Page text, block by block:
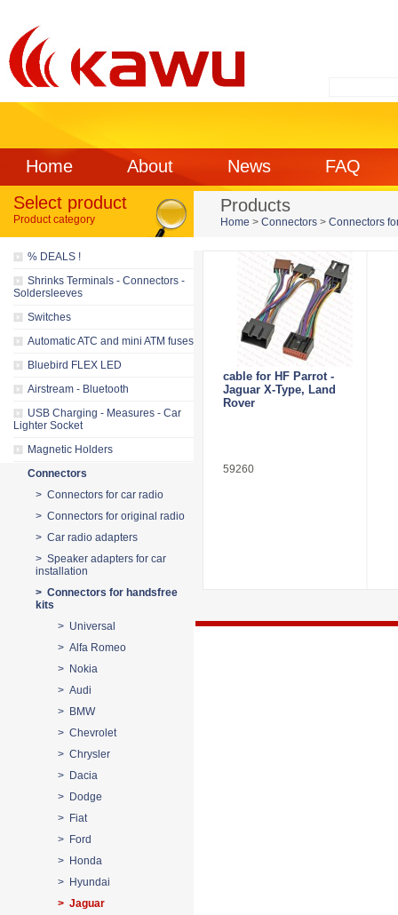
Home About News
FAQ
Select product
Product category
% DEALS !
Shrinks Terminals - Connectors -
Soldersleeves
Switches
Automatic ATC and mini ATM fuses
Bluebird FLEX LED
Airstream - Bluetooth
USB Charging - Measures - Car
Lighter Socket
Magnetic Holders
Connectors
> Connectors for car radio
> Connectors for original radio
> Car radio adapters
> Speaker adapters for car
installation
> Connectors for handsfree
kits
> Universal
> Alfa Romeo
> Nokia
> Audi
> BMW
> Chevrolet
> Chrysler
> Dacia
> Dodge
> Fiat
> Ford
> Honda
> Hyundai
> Jaguar
Products
Home > Connectors > Connectors
cable for HF Parrot -
Jaguar X-Type, Land
Rover
59260